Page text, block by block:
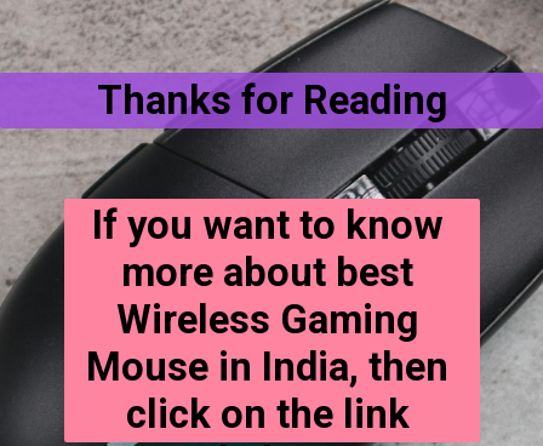
Thanks for Reading
If you want to know
more about best
Wireless Gaming
Mouse in India, then
click on the link